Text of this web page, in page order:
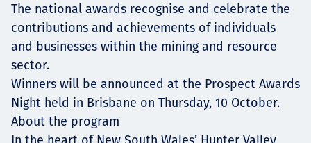
Мэдээ, мэдээлэл
The national awards recognise and celebrate the
contributions and achievements of individuals
and businesses within the mining and resource
sector.
Winners will be announced at the Prospect Awards
Night held in Brisbane on Thursday, 10 October.
About the program
In the heart of New South Wales’ Hunter Valley